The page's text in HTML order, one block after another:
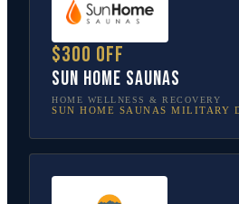
$300 off
Sun Home Saunas
HOME WELLNESS & RECOVERY
SUN HOME SAUNAS MILITARY